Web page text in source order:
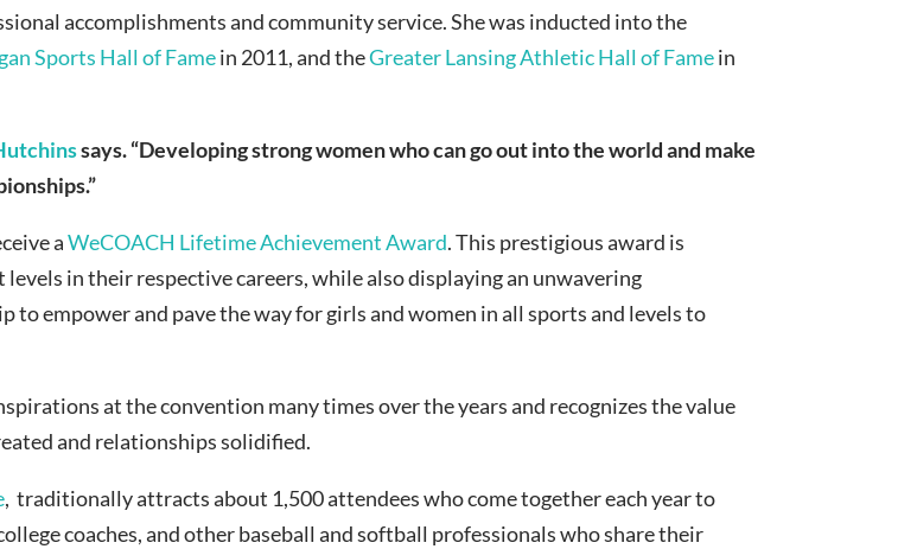
accomplishments and community service. She was inducted into the
Sports Hall of Famein 2011, and theGreater Lansing Athletic Hall of Famein
says. “Developing strong women who can go out into the world and make
aWeCOACH Lifetime Achievement Award. This prestigious award is
in their respective careers, while also displaying an unwavering
empower and pave the way for girls and women in all sports and levels to
at the convention many times over the years and recognizes the value
and relationships solidified.
, traditionally attracts about 1,500 attendees who come together each year to
coaches, and other baseball and softball professionals who share their